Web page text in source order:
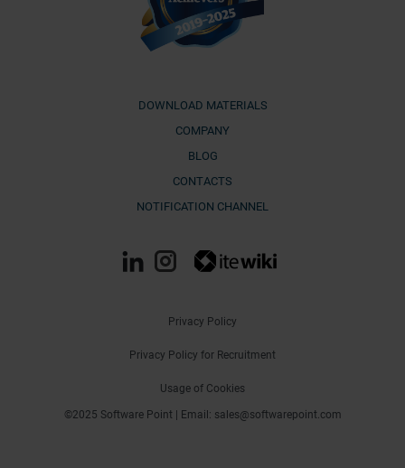
DOWNLOAD MATERIALS
COMPANY
BLOG
CONTACTS
NOTIFICATION CHANNEL
©2025 Software Point | Email: sales@softwarepoint.com
Privacy Policy
Privacy Policy for Recruitment
Usage of Cookies